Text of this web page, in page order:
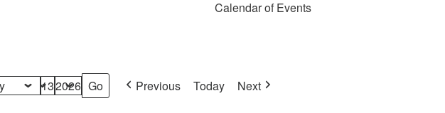
Calendar of Events
Previous Today Next